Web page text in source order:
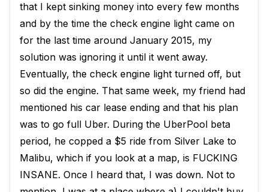
that I kept sinking money into every few months
and by the time the check engine light came on
for the last time around January 2015, my
solution was ignoring it until it went away.
Eventually, the check engine light turned off, but
so did the engine. That same week, my friend had
mentioned his car lease ending and that his plan
was to go full Uber. During the UberPool beta
period, he copped a $5 ride from Silver Lake to
Malibu, which if you look at a map, is FUCKING
INSANE. Once I heard that, I was down. Not to